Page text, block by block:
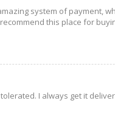
system of payment,
this place for
I always get it